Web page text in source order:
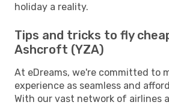
holiday a reality.
Tips and tricks to fly
Ashcroft (YZA)
At eDreams, we're committed to
experience as seamless and
With our vast network of airlines